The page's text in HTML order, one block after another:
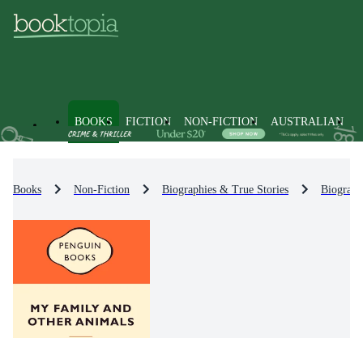
BOOKS FICTION NON-FICTION AUSTRALIAN
Books Non-Fiction Biographies & True Stories